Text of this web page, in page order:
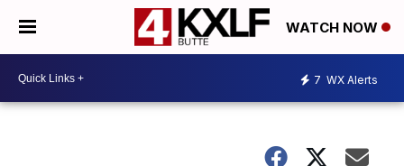
WATCH NOW
7 WX Alerts